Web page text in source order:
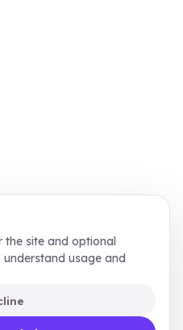
the site and optional
usage and